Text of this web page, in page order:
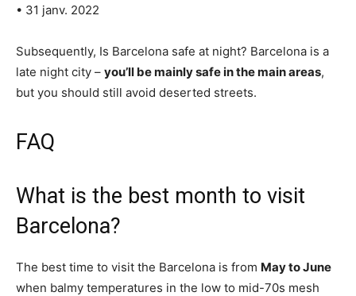
• 31 janv. 2022
Subsequently, Is Barcelona safe at night? Barcelona is a
late night city – you’ll be mainly safe in the main areas,
but you should still avoid deserted streets.
FAQ
What is the best month to visit
Barcelona?
The best time to visit the Barcelona is from May to June
when balmy temperatures in the low to mid-70s mesh